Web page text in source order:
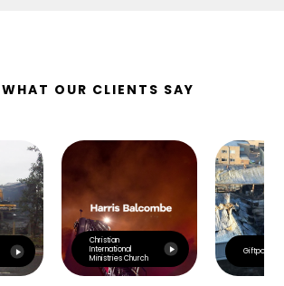
WHAT OUR CLIENTS SAY
Christian
International
Ministries Church
Giftpoint